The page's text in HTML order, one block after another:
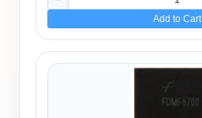
Add to Cart